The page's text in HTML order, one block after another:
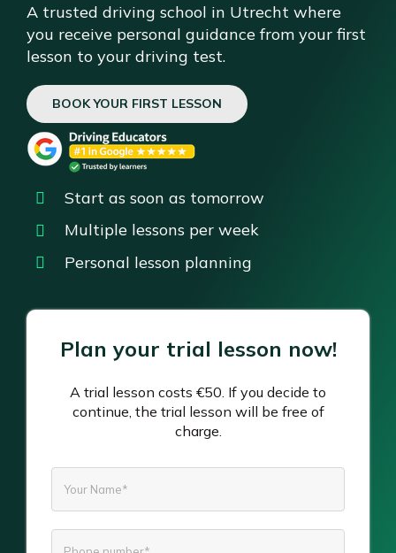
A trusted driving school in Utrecht where
you receive personal guidance from your first
lesson to your driving test.
BOOK YOUR FIRST LESSON
Start as soon as tomorrow
Multiple lessons per week
Personal lesson planning
Plan your trial lesson now!
A trial lesson costs €50. If you decide to
continue, the trial lesson will be free of
charge.